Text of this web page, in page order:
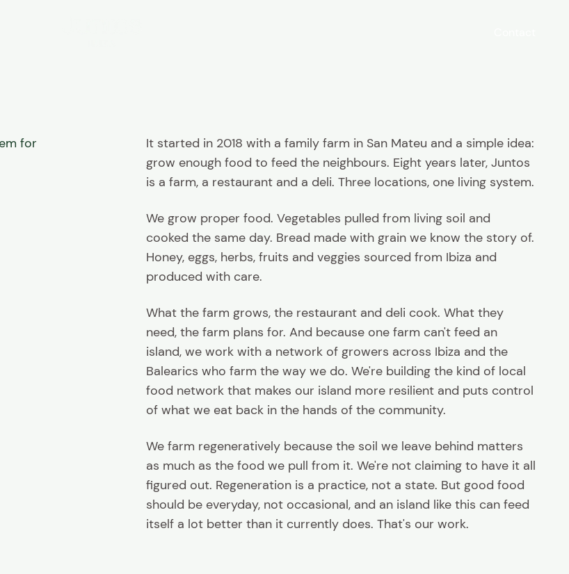
for
It started in 2018 with a family farm in San Mateu and a simple idea:
grow enough food to feed the neighbours. Eight years later, Juntos
is a farm, a restaurant and a deli. Three locations, one living system.
We grow proper food. Vegetables pulled from living soil and
cooked the same day. Bread made with grain we know the story of.
Honey, eggs, herbs, fruits and veggies sourced from Ibiza and
produced with care.
What the farm grows, the restaurant and deli cook. What they
need, the farm plans for. And because one farm can't feed an
island, we work with a network of growers across Ibiza and the
Balearics who farm the way we do. We're building the kind of local
food network that makes our island more resilient and puts control
of what we eat back in the hands of the community.
We farm regeneratively because the soil we leave behind matters
as much as the food we pull from it. We're not claiming to have it all
figured out. Regeneration is a practice, not a state. But good food
should be everyday, not occasional, and an island like this can feed
itself a lot better than it currently does. That's our work.